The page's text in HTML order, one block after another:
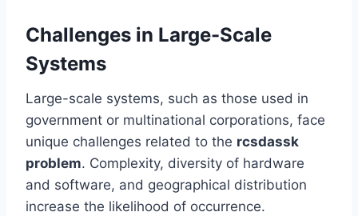
Challenges in Large-Scale
Systems
Large-scale systems, such as those used in
government or multinational corporations, face
unique challenges related to the rcsdassk
problem. Complexity, diversity of hardware
and software, and geographical distribution
increase the likelihood of occurrence.